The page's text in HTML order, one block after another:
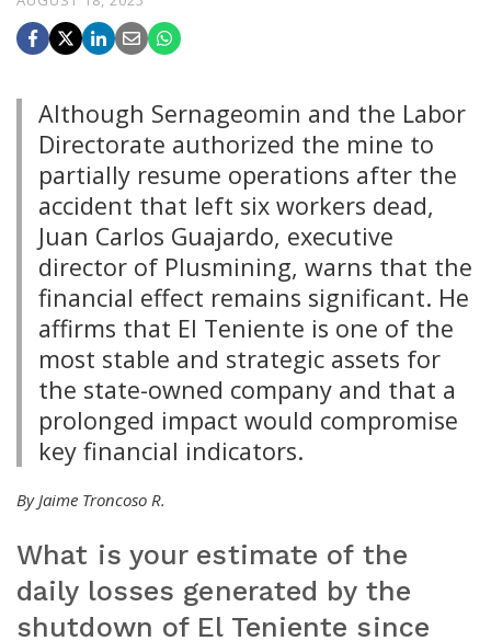
Although Sernageomin and the Labor
Directorate authorized the mine to
partially resume operations after the
accident that left six workers dead,
Juan Carlos Guajardo, executive
director of Plusmining, warns that the
financial effect remains significant. He
affirms that El Teniente is one of the
most stable and strategic assets for
the state-owned company and that a
prolonged impact would compromise
key financial indicators.
By Jaime Troncoso R.
What is your estimate of the
daily losses generated by the
shutdown of El Teniente since